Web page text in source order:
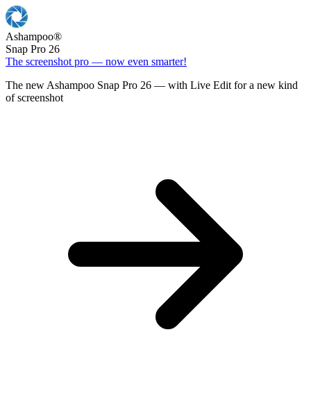
Ashampoo®
Snap Pro 26
The screenshot pro — now even smarter!
The new Ashampoo Snap Pro 26 — with Live Edit for a new kind
of screenshot